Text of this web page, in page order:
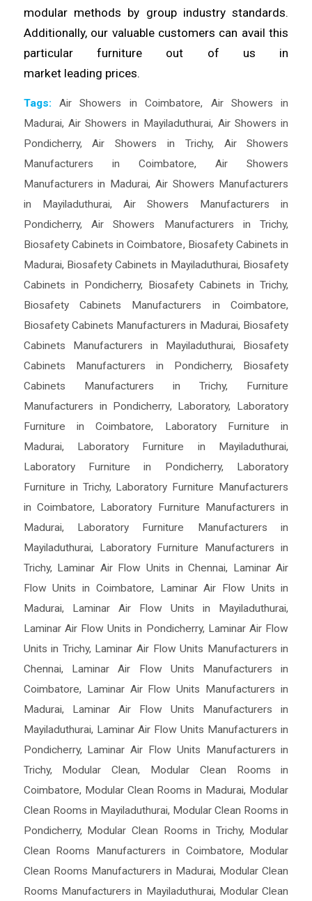
modular methods by group industry standards.
Additionally, our valuable customers can avail this
particular furniture out of us in
market leading prices.
Tags: Air Showers in Coimbatore, Air Showers in
Madurai, Air Showers in Mayiladuthurai, Air Showers in
Pondicherry,Air Showers in Trichy, Air Showers
Manufacturers in Coimbatore,Air Showers
Manufacturers in Madurai, Air Showers Manufacturers
in Mayiladuthurai, Air Showers Manufacturers in
Pondicherry, Air Showers Manufacturers in Trichy,
Biosafety Cabinets in Coimbatore, Biosafety Cabinets in
Madurai, Biosafety Cabinets in Mayiladuthurai, Biosafety
Cabinets in Pondicherry, Biosafety Cabinets in Trichy,
Biosafety Cabinets Manufacturers in Coimbatore,
Biosafety Cabinets Manufacturers in Madurai, Biosafety
Cabinets Manufacturers in Mayiladuthurai, Biosafety
Cabinets Manufacturers in Pondicherry, Biosafety
Cabinets Manufacturers in Trichy, Furniture
Manufacturers in Pondicherry, Laboratory, Laboratory
Furniture in Coimbatore, Laboratory Furniture in
Madurai, Laboratory Furniture in Mayiladuthurai,
Laboratory Furniture in Pondicherry, Laboratory
Furniture in Trichy, Laboratory Furniture Manufacturers
in Coimbatore, Laboratory Furniture Manufacturers in
Madurai, Laboratory Furniture Manufacturers in
Mayiladuthurai, Laboratory Furniture Manufacturers in
Trichy, Laminar Air Flow Units in Chennai, Laminar Air
Flow Units in Coimbatore, Laminar Air Flow Units in
Madurai, Laminar Air Flow Units in Mayiladuthurai,
Laminar Air Flow Units in Pondicherry, Laminar Air Flow
Units in Trichy, Laminar Air Flow Units Manufacturers in
Chennai, Laminar Air Flow Units Manufacturers in
Coimbatore, Laminar Air Flow Units Manufacturers in
Madurai, Laminar Air Flow Units Manufacturers in
Mayiladuthurai, Laminar Air Flow Units Manufacturers in
Pondicherry, Laminar Air Flow Units Manufacturers in
Trichy, Modular Clean, Modular Clean Rooms in
Coimbatore, Modular Clean Rooms in Madurai, Modular
Clean Rooms in Mayiladuthurai, Modular Clean Rooms in
Pondicherry, Modular Clean Rooms in Trichy, Modular
Clean Rooms Manufacturers in Coimbatore, Modular
Clean Rooms Manufacturers in Madurai, Modular Clean
Rooms Manufacturers in Mayiladuthurai, Modular Clean